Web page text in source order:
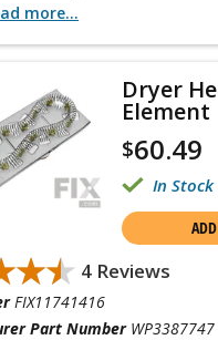
more...
Dryer
Element
$60.49
In Stock
4 Reviews
FIX11741416
Part Number WP3387747